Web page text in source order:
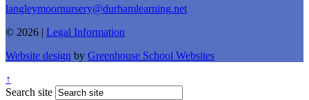
langleymoornursery@durhamlearning.net
© 2026 | Legal Information
Website design by Greenhouse School Websites
↑
Search site